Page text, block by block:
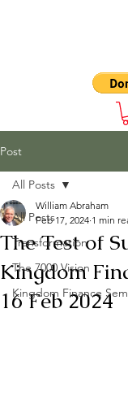
Post
All Posts
Transformation
The 7000 Vision
Kingdom Finance
All Posts
The Test of
Kingdom
16 Feb 2024
William Abraham
Feb 17, 2024 1 min